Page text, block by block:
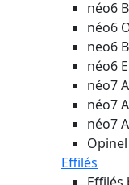
néo6
néo6
neo6
néo6
néo7
néo7
néo7
Effilés